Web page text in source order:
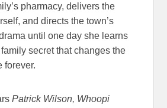
pharmacy, delivers the
and directs the town’s
until one day she learns
secret that changes the
forever.
Patrick Wilson, Whoopi